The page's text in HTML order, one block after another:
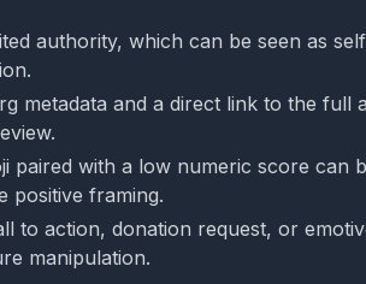
authority, which can be seen as
metadata and a direct link to the full
paired with a low numeric score can
positive framing.
to action, donation request, or
manipulation.